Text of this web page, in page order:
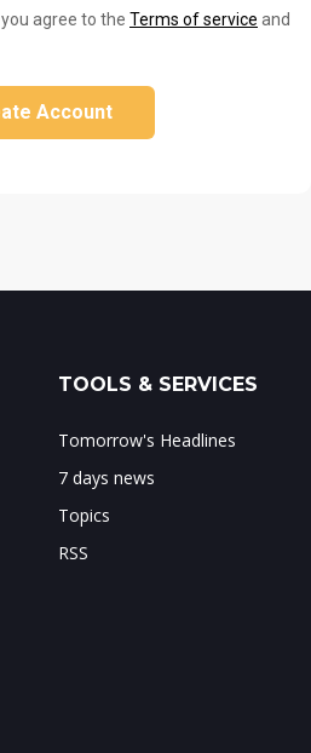
agree to the Terms of service and
Account
TOOLS & SERVICES
Tomorrow's Headlines
7 days news
Topics
RSS